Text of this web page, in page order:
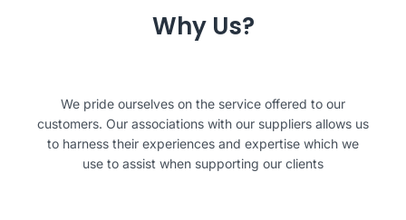
Why Us?
We pride ourselves on the service offered to our
customers. Our associations with our suppliers allows us
to harness their experiences and expertise which we
use to assist when supporting our clients